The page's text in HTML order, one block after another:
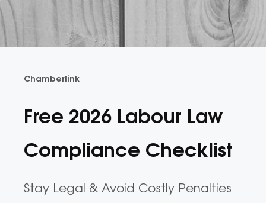
Chamberlink
Free 2026 Labour Law
Compliance Checklist
Stay Legal & Avoid Costly Penalties